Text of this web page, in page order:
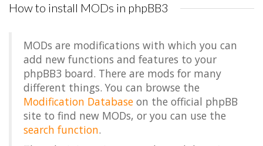
How to install MODs in phpBB3
MODs are modifications with which you can
add new functions and features to your
phpBB3 board. There are mods for many
different things. You can browse the
Modification Database on the official phpBB
site to find new MODs, or you can use the
search function.